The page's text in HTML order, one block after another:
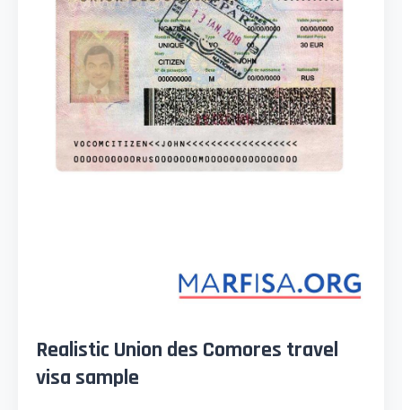
Realistic Union des Comores travel
visa sample